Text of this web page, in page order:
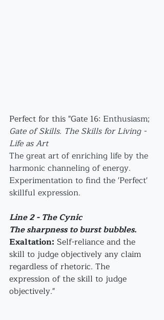
Perfect for this "Gate 16: Enthusiasm;
Gate of Skills. The Skills for Living -
Life as Art
The great art of enriching life by the
harmonic channeling of energy.
Experimentation to find the 'Perfect'
skillful expression.
Line 2 - The Cynic
The sharpness to burst bubbles.
Exaltation: Self-reliance and the
skill to judge objectively any claim
regardless of rhetoric. The
expression of the skill to judge
objectively."